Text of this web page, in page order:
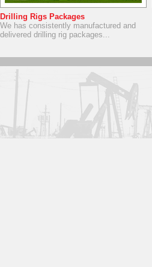
Drilling Rigs Packages
We has consistently manufactured and
delivered drilling rig packages...